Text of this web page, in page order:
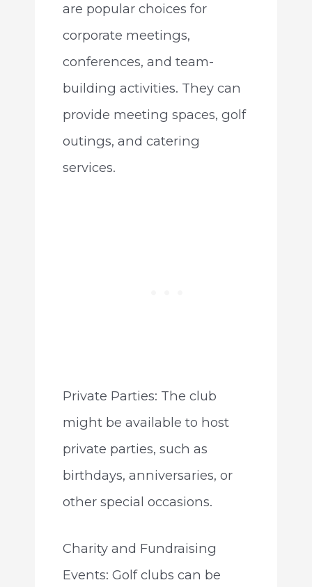
are popular choices for
corporate meetings,
conferences, and team-
building activities. They can
provide meeting spaces, golf
outings, and catering
services.
Private Parties: The club
might be available to host
private parties, such as
birthdays, anniversaries, or
other special occasions.
Charity and Fundraising
Events: Golf clubs can be